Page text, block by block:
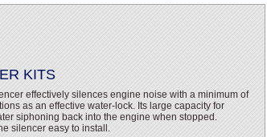
KITS
effectively silences engine noise with a minimum of
as an effective water-lock. Its large capacity for
siphoning back into the engine when stopped.
silencer easy to install.